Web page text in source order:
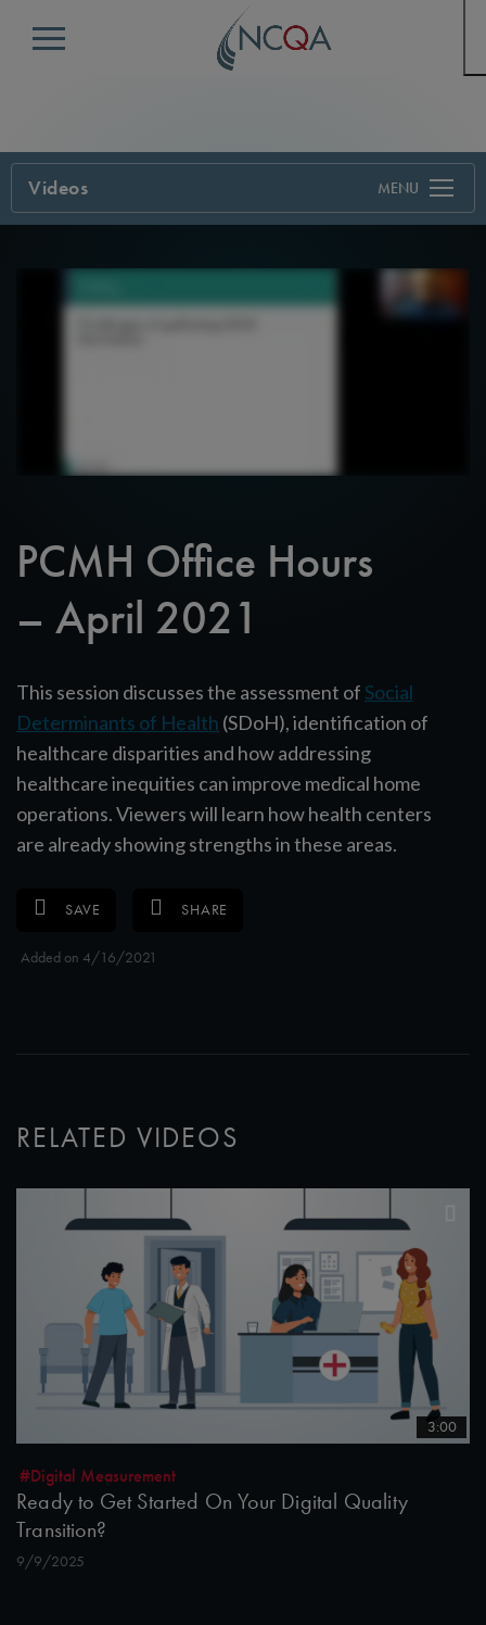
Menu
Videos
PCMH Office Hours
– April 2021
This session discusses the assessment of Social
Determinants of Health (SDoH), identification of
healthcare disparities and how addressing
healthcare inequities can improve medical home
operations. Viewers will learn how health centers
are already showing strengths in these areas.
SAVE SHARE
Added on 4/16/2021
RELATED VIDEOS
3:00
#Digital Measurement
Ready to Get Started On Your Digital Quality
Transition?
9/9/2025